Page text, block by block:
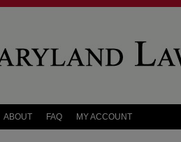
ABOUT FAQ MY ACCOUNT